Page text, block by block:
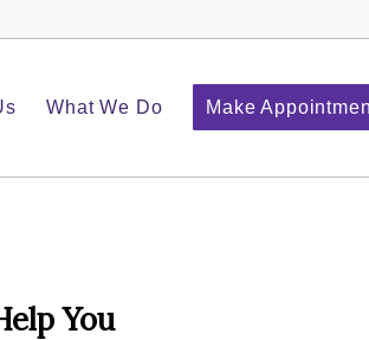
What We Do Make
You